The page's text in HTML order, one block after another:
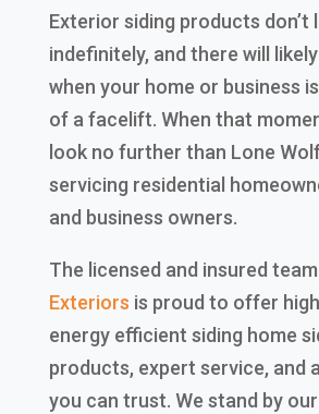
Exterior siding products don’t
indefinitely, and there will
when your home or business
of a facelift. When that
look no further than Lone
servicing residential
and business owners.
The licensed and insured
Exteriors is proud to offer
energy efficient siding home
products, expert service, and
you can trust. We stand by